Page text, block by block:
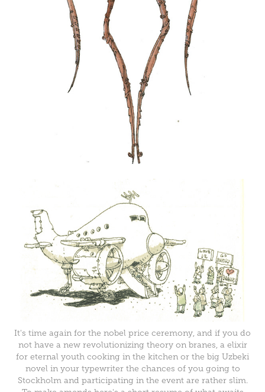
It's time again for the nobel price ceremony, and if you do
not have a new revolutionizing theory on branes, a elixir
for eternal youth cooking in the kitchen or the big Uzbeki
novel in your typewriter the chances of you going to
Stockholm and participating in the event are rather slim.